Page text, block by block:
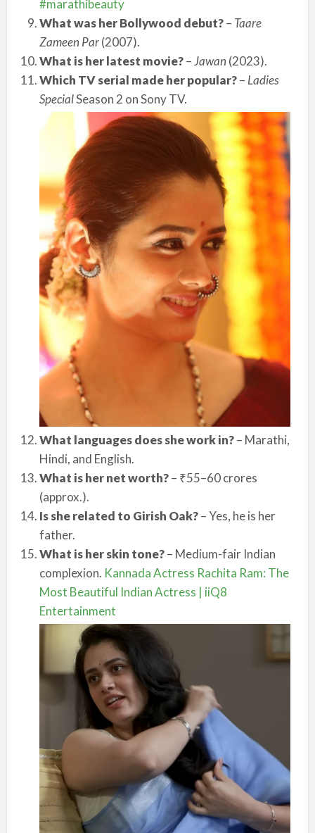
#marathibeauty
What was her Bollywood debut?– Taare
Zameen Par(2007).
What is her latest movie?–Jawan (2023).
Which TV serial made her popular?– Ladies
SpecialSeason 2 on Sony TV.
What languages does she work in?– Marathi,
Hindi, and English.
What is her net worth?– ₹55–60 crores
(approx.).
Is she related to Girish Oak?– Yes, he is her
father.
What is her skin tone?– Medium-fair Indian
complexion. Kannada Actress Rachita Ram: The
Most Beautiful Indian Actress | iiQ8
Entertainment